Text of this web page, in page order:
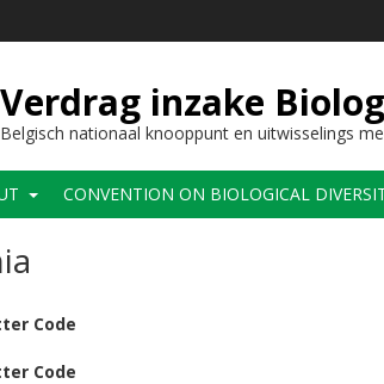
Verdrag inzake
Belgisch nationaal knooppunt en uitwisselings
CONVENTION ON BIOLOGICAL
Code
Code